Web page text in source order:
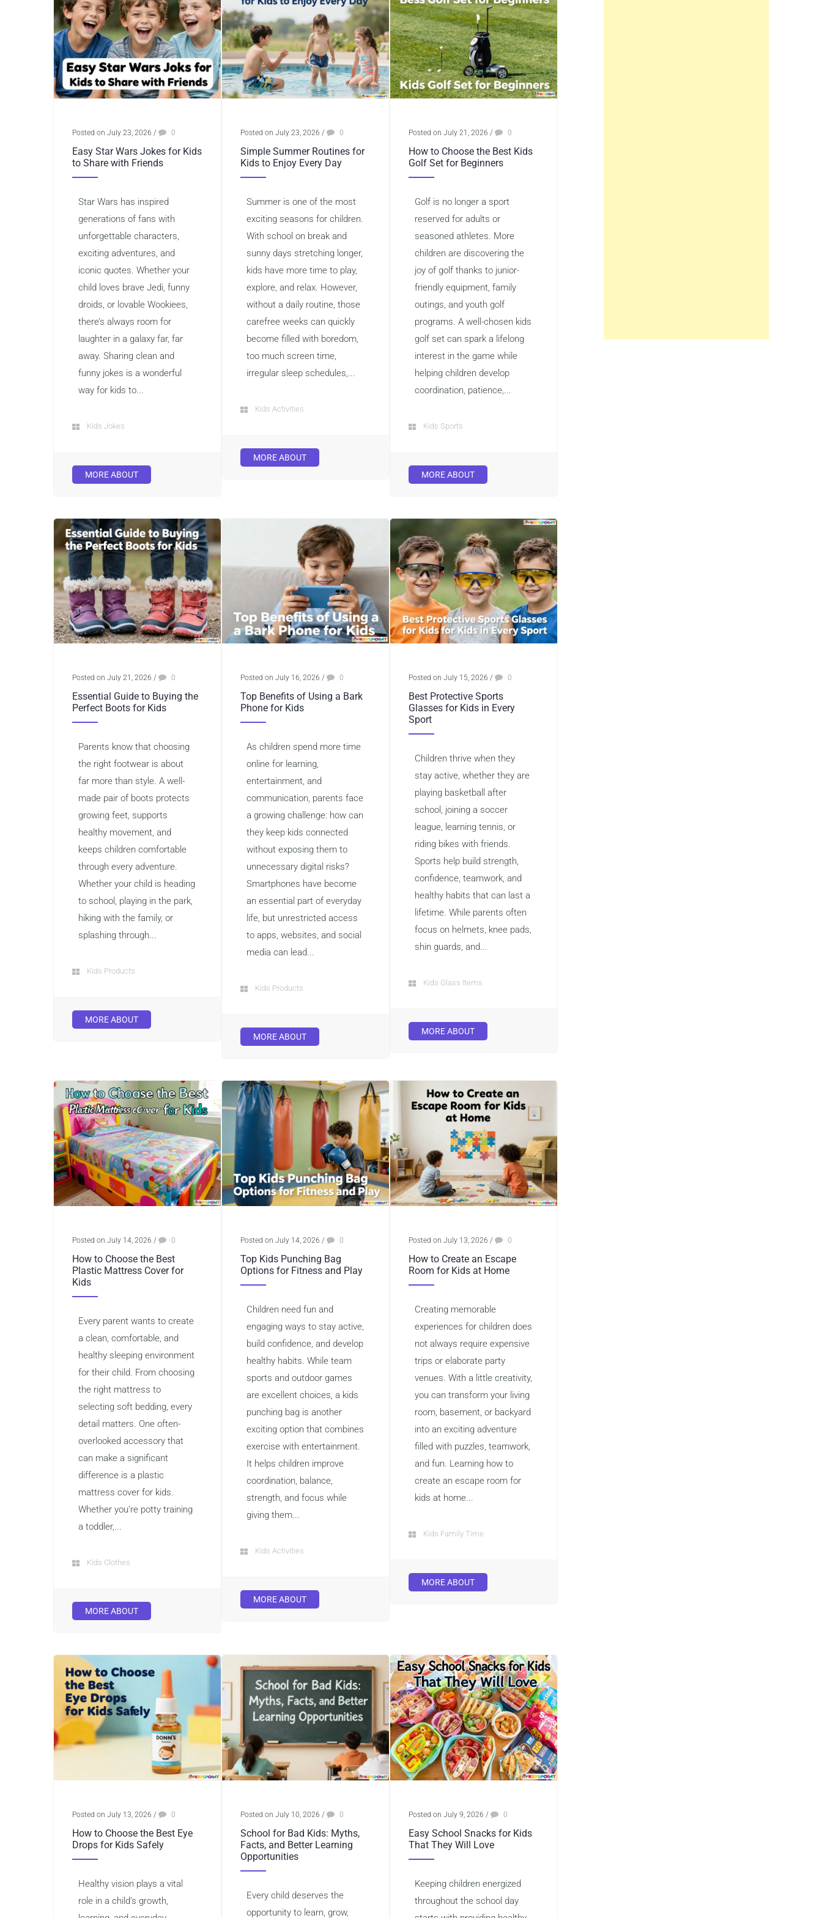
Posted on July 23, 2026 / 0
Easy Star Wars Jokes for Kids
to Share with Friends
Star Wars has inspired
generations of fans with
unforgettable characters,
exciting adventures, and
iconic quotes. Whether your
child loves brave Jedi, funny
droids, or lovable Wookiees,
there’s always room for
laughter in a galaxy far, far
away. Sharing clean and
funny jokes is a wonderful
way for kids to...
Kids Jokes
MORE ABOUT
Posted on July 23, 2026 / 0
Simple Summer Routines for
Kids to Enjoy Every Day
Summer is one of the most
exciting seasons for children.
With school on break and
sunny days stretching longer,
kids have more time to play,
explore, and relax. However,
without a daily routine, those
carefree weeks can quickly
become filled with boredom,
too much screen time,
irregular sleep schedules,...
Kids Activities
MORE ABOUT
Posted on July 21, 2026 / 0
How to Choose the Best Kids
Golf Set for Beginners
Golf is no longer a sport
reserved for adults or
seasoned athletes. More
children are discovering the
joy of golf thanks to junior-
friendly equipment, family
outings, and youth golf
programs. A well-chosen kids
golf set can spark a lifelong
interest in the game while
helping children develop
coordination, patience,...
Kids Sports
MORE ABOUT
Posted on July 21, 2026 / 0
Essential Guide to Buying the
Perfect Boots for Kids
Parents know that choosing
the right footwear is about
far more than style. A well-
made pair of boots protects
growing feet, supports
healthy movement, and
keeps children comfortable
through every adventure.
Whether your child is heading
to school, playing in the park,
hiking with the family, or
splashing through...
Kids Products
MORE ABOUT
Posted on July 16, 2026 / 0
Top Benefits of Using a Bark
Phone for Kids
As children spend more time
online for learning,
entertainment, and
communication, parents face
a growing challenge: how can
they keep kids connected
without exposing them to
unnecessary digital risks?
Smartphones have become
an essential part of everyday
life, but unrestricted access
to apps, websites, and social
media can lead...
Kids Products
MORE ABOUT
Posted on July 15, 2026 / 0
Best Protective Sports
Glasses for Kids in Every
Sport
Children thrive when they
stay active, whether they are
playing basketball after
school, joining a soccer
league, learning tennis, or
riding bikes with friends.
Sports help build strength,
confidence, teamwork, and
healthy habits that can last a
lifetime. While parents often
focus on helmets, knee pads,
shin guards, and...
Kids Glass Items
MORE ABOUT
Posted on July 14, 2026 / 0
How to Choose the Best
Plastic Mattress Cover for
Kids
Every parent wants to create
a clean, comfortable, and
healthy sleeping environment
for their child. From choosing
the right mattress to
selecting soft bedding, every
detail matters. One often-
overlooked accessory that
can make a significant
difference is a plastic
mattress cover for kids.
Whether you’re potty training
a toddler,...
Kids Clothes
MORE ABOUT
Posted on July 14, 2026 / 0
Top Kids Punching Bag
Options for Fitness and Play
Children need fun and
engaging ways to stay active,
build confidence, and develop
healthy habits. While team
sports and outdoor games
are excellent choices, a kids
punching bag is another
exciting option that combines
exercise with entertainment.
It helps children improve
coordination, balance,
strength, and focus while
giving them...
Kids Activities
MORE ABOUT
Posted on July 13, 2026 / 0
How to Create an Escape
Room for Kids at Home
Creating memorable
experiences for children does
not always require expensive
trips or elaborate party
venues. With a little creativity,
you can transform your living
room, basement, or backyard
into an exciting adventure
filled with puzzles, teamwork,
and fun. Learning how to
create an escape room for
kids at home...
Kids Family Time
MORE ABOUT
Posted on July 13, 2026 / 0
How to Choose the Best Eye
Drops for Kids Safely
Healthy vision plays a vital
role in a child’s growth,
Posted on July 10, 2026 / 0
School for Bad Kids: Myths,
Facts, and Better Learning
Opportunities
Every child deserves the
opportunity to learn, grow,
Posted on July 9, 2026 / 0
Easy School Snacks for Kids
That They Will Love
Keeping children energized
throughout the school day